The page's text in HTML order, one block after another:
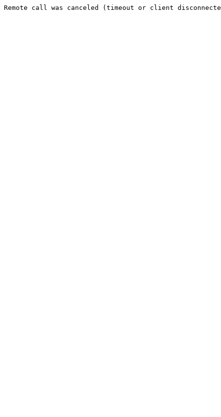
Remote call was canceled (timeout or client